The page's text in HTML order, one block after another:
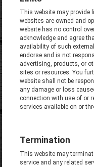
This website may provide
websites are owned and
website has no control
acknowledge and agree
availability of such
endorse and is not
advertising, products, or
sites or resources. You
website shall not be
any damage or loss
connection with use of or
services available on or
Termination
This website may
service and any related